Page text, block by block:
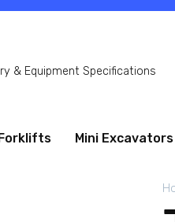
& Equipment Specifications
Mini Excavators